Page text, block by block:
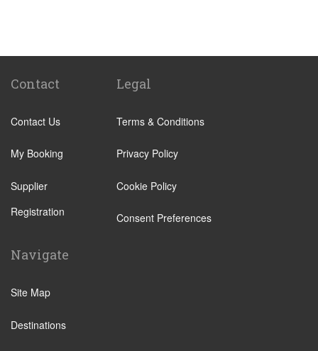
Hotel Bonvecchiati Venice
Bauer Hotel
Hotel Montecarlo
NH Collection Venezia Grand Hotel Palazzo dei
Hotel Eurostars Residenza Cannaregio
Hotel Kette
Hotel Canaletto
Liassidi Palace Hotel
Hotel Duodo
Contact
Contact Us
My Booking
Supplier
Registration
Legal
Terms & Conditions
Privacy Policy
Cookie Policy
Consent Preferences
Navigate
Site Map
Destinations